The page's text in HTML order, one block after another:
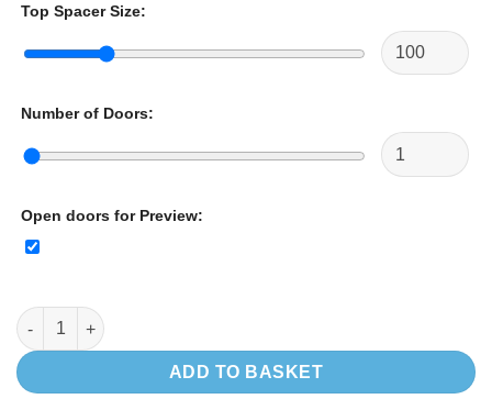
Top Spacer Size:
Number of Doors:
Open doors for Preview:
CUSTOM SIZE CUPBOARD quantity
ADD TO BASKET